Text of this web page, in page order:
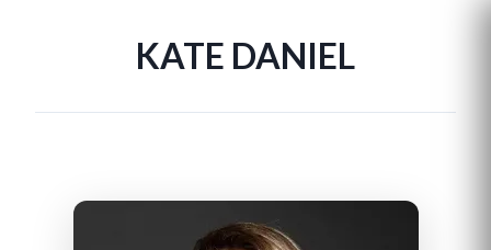
KATE DANIEL